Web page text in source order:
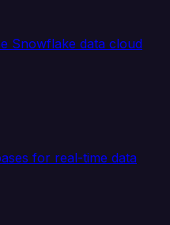
Snowflake data cloud
for real-time data